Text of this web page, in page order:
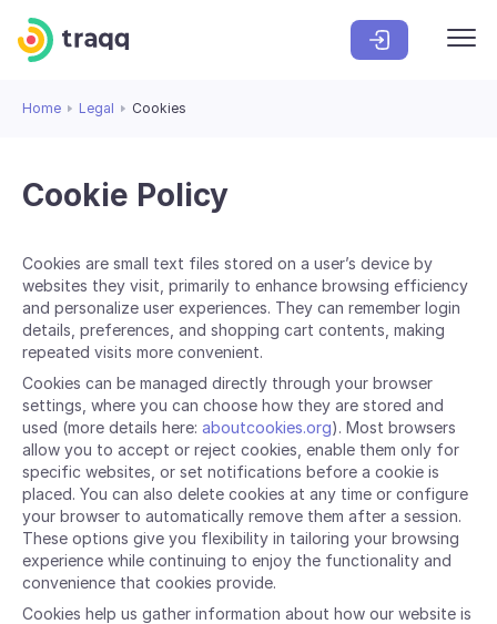
Home Legal Cookies
Cookie Policy
Cookies are small text files stored on a user’s device by
websites they visit, primarily to enhance browsing efficiency
and personalize user experiences. They can remember login
details, preferences, and shopping cart contents, making
repeated visits more convenient.
Cookies can be managed directly through your browser
settings, where you can choose how they are stored and
used (more details here: aboutcookies.org). Most browsers
allow you to accept or reject cookies, enable them only for
specific websites, or set notifications before a cookie is
placed. You can also delete cookies at any time or configure
your browser to automatically remove them after a session.
These options give you flexibility in tailoring your browsing
experience while continuing to enjoy the functionality and
convenience that cookies provide.
Cookies help us gather information about how our website is